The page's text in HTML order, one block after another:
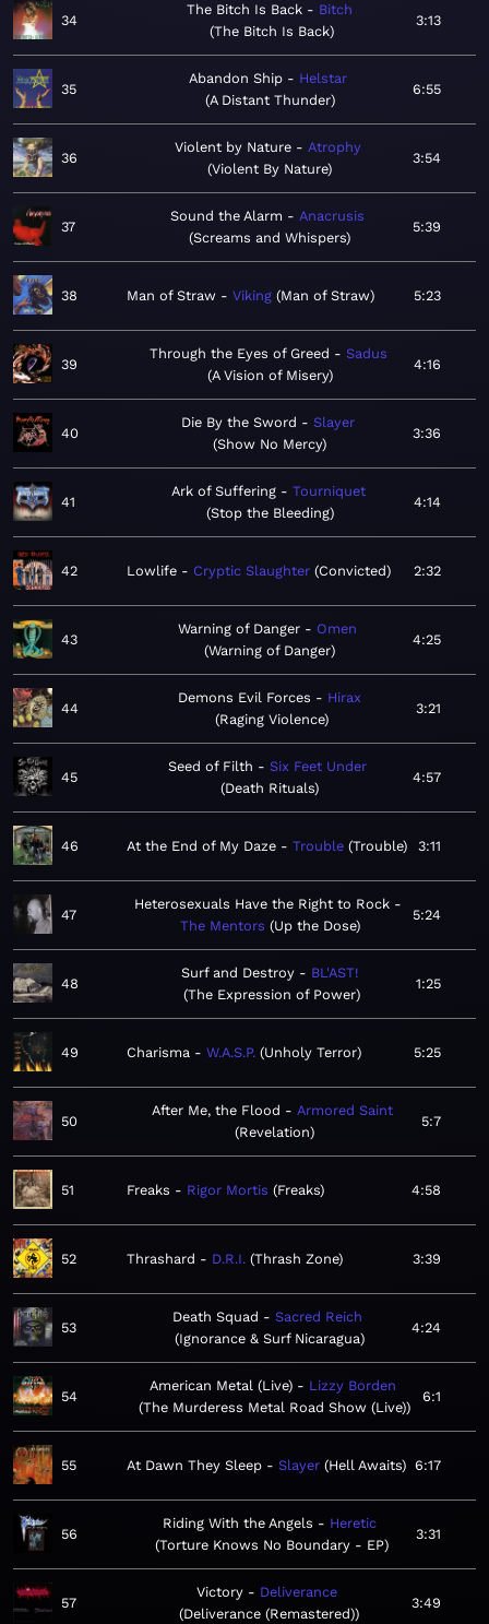
34
The Bitch Is Back
Bitch
The Bitch Is Back
3:13
35
Abandon Ship
Helstar
A Distant Thunder
6:55
36
Violent by Nature
Atrophy
Violent By Nature
3:54
37
Sound the Alarm
Anacrusis
Screams and Whispers
5:39
38 Man of Straw Viking Man of Straw 5:23
39
Through the Eyes of Greed
Sadus
A Vision of Misery
4:16
40
Die By the Sword
Slayer
Show No Mercy
3:36
41
Ark of Suffering
Tourniquet
Stop the Bleeding
4:14
42 Lowlife Cryptic Slaughter Convicted 2:32
43
Warning of Danger
Omen
Warning of Danger
4:25
44
Demons Evil Forces
Hirax
Raging Violence
3:21
45
Seed of Filth
Six Feet Under
Death Rituals
4:57
46 At the End of My Daze Trouble Trouble 3:11
47
Heterosexuals Have the Right to Rock
The Mentors Up the Dose
5:24
48
Surf and Destroy
BL'AST!
The Expression of Power
1:25
49 Charisma W.A.S.P. Unholy Terror 5:25
50
After Me, the Flood
Armored Saint
Revelation
5:7
51 Freaks Rigor Mortis Freaks 4:58
52 Thrashard D.R.I. Thrash Zone 3:39
53
Death Squad
Sacred Reich
Ignorance & Surf Nicaragua
4:24
54
American Metal (Live)
Lizzy Borden
The Murderess Metal Road Show (Live)
6:1
55 At Dawn They Sleep Slayer Hell Awaits 6:17
56
Riding With the Angels
Heretic
Torture Knows No Boundary - EP
3:31
57
Victory
Deliverance
Deliverance (Remastered)
3:49